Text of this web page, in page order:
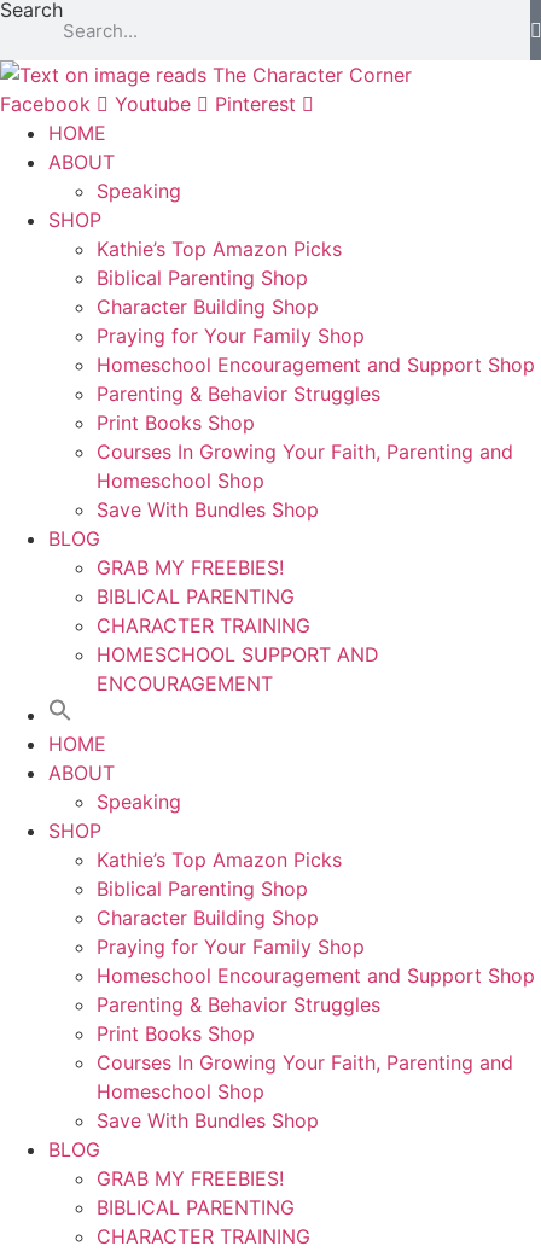
Search
Facebook Youtube
Pinterest
HOME
ABOUT
Speaking
SHOP
Kathie’s Top Amazon Picks
Biblical Parenting Shop
Character Building Shop
Praying for Your Family Shop
Homeschool Encouragement and Support Shop
Parenting & Behavior Struggles
Print Books Shop
Courses In Growing Your Faith, Parenting and
Homeschool Shop
Save With Bundles Shop
BLOG
GRAB MY FREEBIES!
BIBLICAL PARENTING
CHARACTER TRAINING
HOMESCHOOL SUPPORT AND
ENCOURAGEMENT
HOME
ABOUT
Speaking
SHOP
Kathie’s Top Amazon Picks
Biblical Parenting Shop
Character Building Shop
Praying for Your Family Shop
Homeschool Encouragement and Support Shop
Parenting & Behavior Struggles
Print Books Shop
Courses In Growing Your Faith, Parenting and
Homeschool Shop
Save With Bundles Shop
BLOG
GRAB MY FREEBIES!
BIBLICAL PARENTING
CHARACTER TRAINING